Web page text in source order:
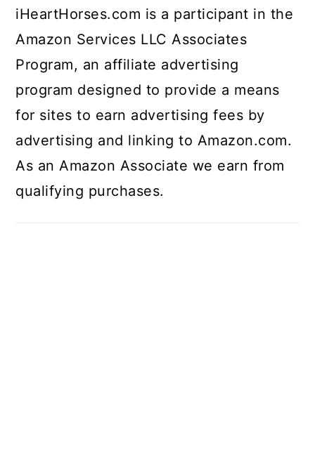
iHeartHorses.com is a participant in the
Amazon Services LLC Associates
Program, an affiliate advertising
program designed to provide a means
for sites to earn advertising fees by
advertising and linking to Amazon.com.
As an Amazon Associate we earn from
qualifying purchases.